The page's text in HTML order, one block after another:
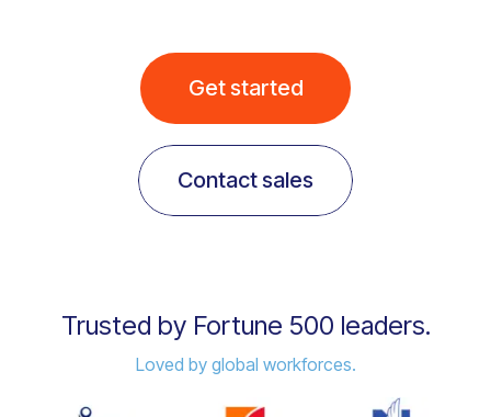
Get started
Contact sales
Trusted by Fortune 500 leaders.
Loved by global workforces.